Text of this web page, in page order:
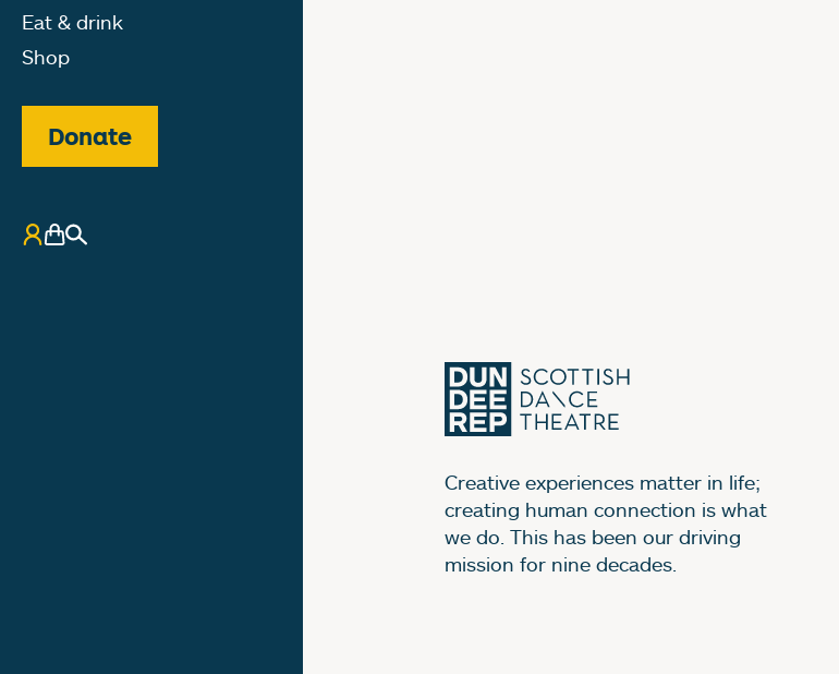
Eat & drink
Shop
Donate
My Account
Basket
Search
Creative experiences matter in life;
creating human connection is what
we do. This has been our driving
mission for nine decades.